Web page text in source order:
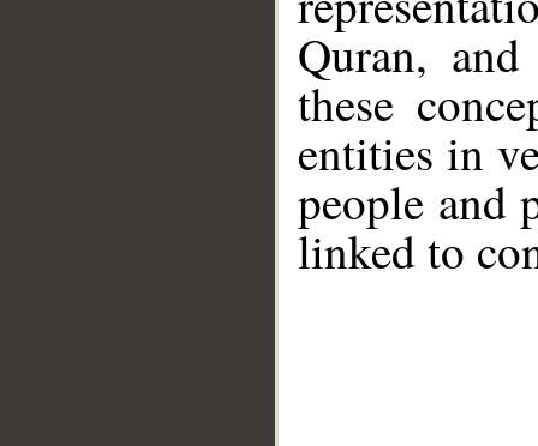
Quran,
these
entities in
people and
linked to